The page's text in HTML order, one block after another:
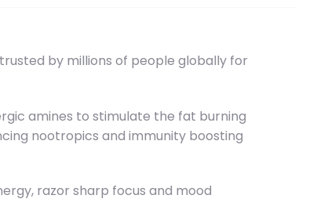
by millions of people globally for
amines to stimulate the fat burning
nootropics and immunity boosting
razor sharp focus and mood